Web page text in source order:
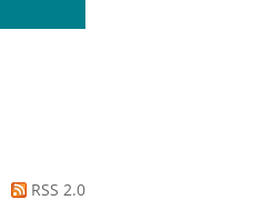
RSS 2.0